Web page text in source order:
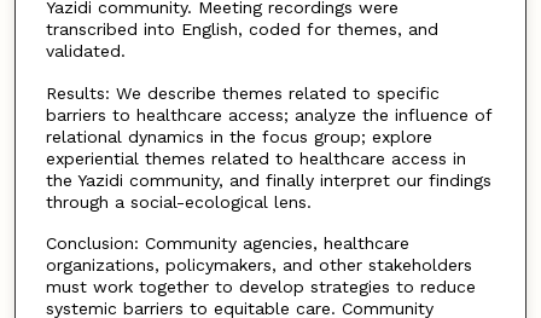
Yazidi community. Meeting recordings were
transcribed into English, coded for themes, and
validated.
Results: We describe themes related to specific
barriers to healthcare access; analyze the influence of
relational dynamics in the focus group; explore
experiential themes related to healthcare access in
the Yazidi community, and finally interpret our findings
through a social-ecological lens.
Conclusion: Community agencies, healthcare
organizations, policymakers, and other stakeholders
must work together to develop strategies to reduce
systemic barriers to equitable care. Community